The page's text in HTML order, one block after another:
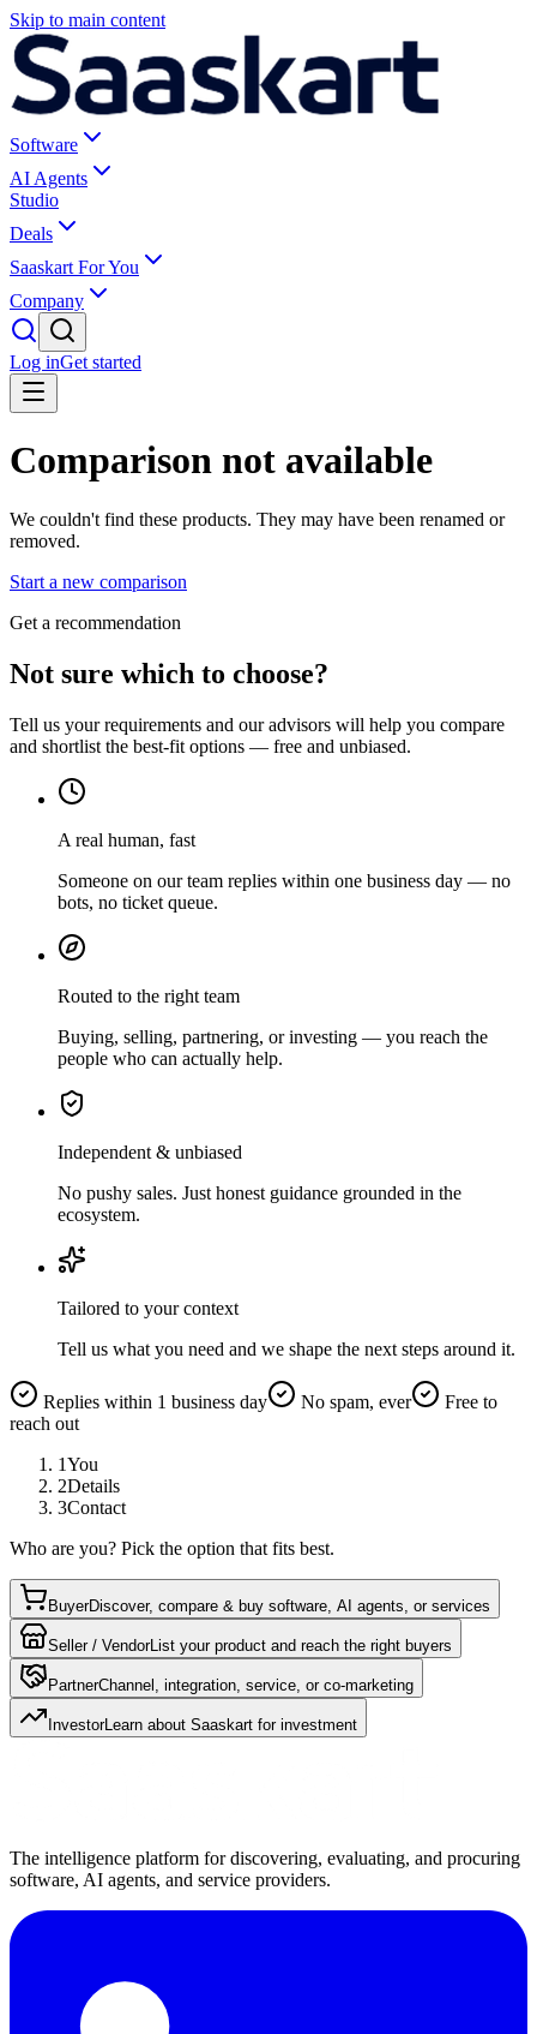
Skip to main content
Software
AI Agents
Studio
Deals
Saaskart For You
Company
Log inGet started
Comparison not available
We couldn't find these products. They may have been renamed or
removed.
Start a new comparison
Get a recommendation
Not sure which to choose?
Tell us your requirements and our advisors will help you compare
and shortlist the best-fit options — free and unbiased.
A real human, fast
Someone on our team replies within one business day — no
bots, no ticket queue.
Routed to the right team
Buying, selling, partnering, or investing — you reach the
people who can actually help.
Independent & unbiased
No pushy sales. Just honest guidance grounded in the
ecosystem.
Tailored to your context
Tell us what you need and we shape the next steps around it.
Replies within 1 business day No spam, ever
Free to
reach out
1You
2Details
3Contact
Who are you? Pick the option that fits best.
BuyerDiscover, compare & buy software, AI agents, or services
Seller / VendorList your product and reach the right buyers
PartnerChannel, integration, service, or co-marketing
InvestorLearn about Saaskart for investment
The intelligence platform for discovering, evaluating, and procuring
software, AI agents, and service providers.